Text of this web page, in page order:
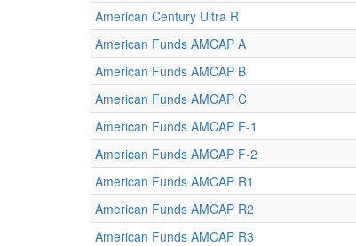
American Century Ultra R
American Funds AMCAP A
American Funds AMCAP B
American Funds AMCAP C
American Funds AMCAP F-1
American Funds AMCAP F-2
American Funds AMCAP R1
American Funds AMCAP R2
American Funds AMCAP R3